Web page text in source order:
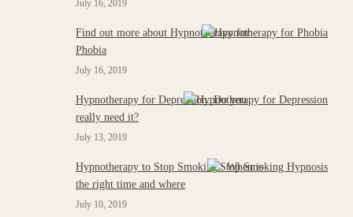
July 16, 2019
Find out more about Hypnotherapy for
Phobia
July 16, 2019
Hypnotherapy for Depression: Do you
really need it?
July 13, 2019
Hypnotherapy to Stop Smoking : When is
the right time and where
July 10, 2019